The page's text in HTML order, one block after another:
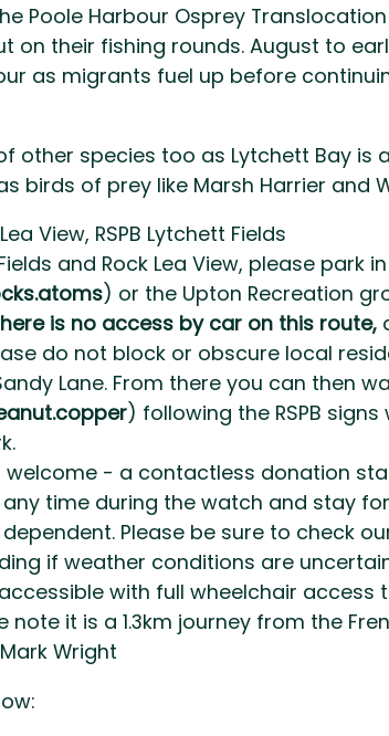
Poole Harbour Osprey
on their fishing rounds. August to
as migrants fuel up before
other species too as Lytchett Bay
birds of prey like Marsh Harrier and
View, RSPB Lytchett Fields
and Rock Lea View, please park
) or the Upton Recreation
is no access by car on this route,
do not block or obscure local
Lane. From there you can then
) following the RSPB
- a contactless donation
time during the watch and stay
Please be sure to check
if weather conditions are
with full wheelchair
it is a 1.3km journey from the
Wright